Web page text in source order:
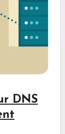
DNS